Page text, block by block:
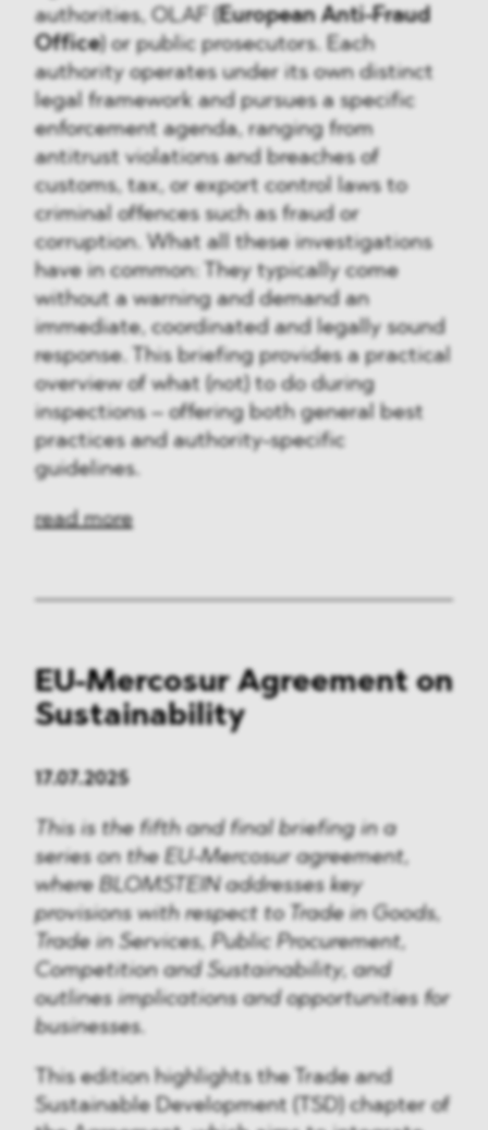
authorities, OLAF ( European Anti-Fraud
Office) or public prosecutors. Each
authority operates under its own distinct
legal framework and pursues a specific
enforcement agenda, ranging from
antitrust violations and breaches of
customs, tax, or export control laws to
criminal offences such as fraud or
corruption. What all these investigations
have in common: They typically come
without a warning and demand an
immediate, coordinated and legally sound
response. This briefing provides a practical
overview of what (not) to do during
inspections – offering both general best
practices and authority-specific
guidelines.
read more
EU-Mercosur Agreement on
Sustainability
17.07.2025
This is the fifth and final briefing in a
series on the EU-Mercosur agreement,
where BLOMSTEIN addresses key
provisions with respect to Trade in Goods,
Trade in Services, Public Procurement,
Competition and Sustainability, and
outlines implications and opportunities for
businesses.
This edition highlights the Trade and
Sustainable Development (TSD) chapter of